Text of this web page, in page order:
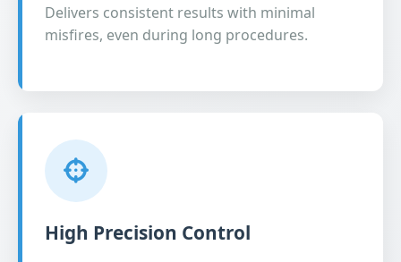
Delivers consistent results with minimal
misfires, even during long procedures.
High Precision Control